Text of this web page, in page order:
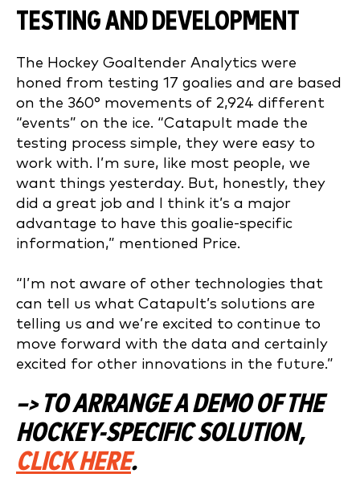
TESTING AND DEVELOPMENT
The Hockey Goaltender Analytics were
honed from testing 17 goalies and are based
on the 360° movements of 2,924 different
“events” on the ice. “Catapult made the
testing process simple, they were easy to
work with. I’m sure, like most people, we
want things yesterday. But, honestly, they
did a great job and I think it’s a major
advantage to have this goalie-specific
information,” mentioned Price.
“I’m not aware of other technologies that
can tell us what Catapult’s solutions are
telling us and we’re excited to continue to
move forward with the data and certainly
excited for other innovations in the future.”
–> TO ARRANGE A DEMO OF THE
HOCKEY-SPECIFIC SOLUTION,
CLICK HERE.